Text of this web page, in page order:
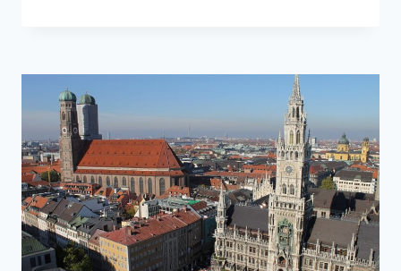
FOR
A
3
TO
5
DAY